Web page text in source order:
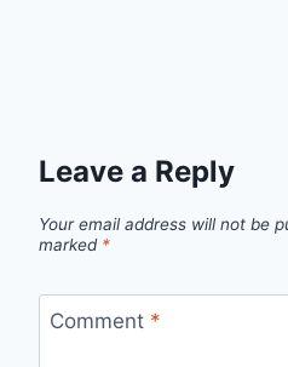
Leave a Reply
Your email address will not be
marked *
Comment *